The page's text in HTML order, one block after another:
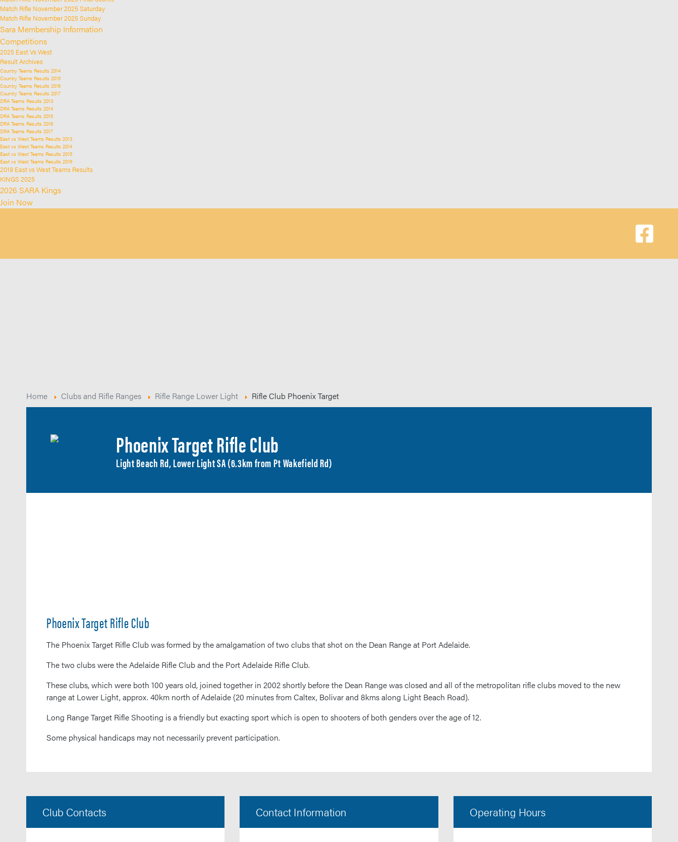
Match Rifle November 2025 Saturday
Match Rifle November 2025 Sunday
Sara Membership Information
Competitions
2025 East Vs West
Result Archives
Country Teams Results 2014
Country Teams Results 2015
Country Teams Results 2016
Country Teams Results 2017
DRA Teams Results 2013
DRA Teams Results 2014
DRA Teams Results 2015
DRA Teams Results 2016
DRA Teams Results 2017
East vs West Teams Results 2013
East vs West Teams Results 2014
East vs West Teams Results 2015
East vs West Teams Results 2016
2019 East vs West Teams Results
KINGS 2025
2026 SARA Kings
Join Now
Home Clubs and Rifle Ranges Rifle Range Lower Light Rifle Club Phoenix Target
Phoenix Target Rifle Club
Light Beach Rd, Lower Light SA (6.3km from Pt Wakefield Rd)
Phoenix Target Rifle Club
The Phoenix Target Rifle Club was formed by the amalgamation of two clubs that shot on the Dean Range at Port Adelaide.
The two clubs were the Adelaide Rifle Club and the Port Adelaide Rifle Club.
These clubs, which were both 100 years old, joined together in 2002 shortly before the Dean Range was closed and all of the metropolitan rifle clubs moved to the new
range at Lower Light, approx. 40km north of Adelaide (20 minutes from Caltex, Bolivar and 8kms along Light Beach Road).
Long Range Target Rifle Shooting is a friendly but exacting sport which is open to shooters of both genders over the age of 12.
Some physical handicaps may not necessarily prevent participation.
Club Contacts Contact Information Operating Hours